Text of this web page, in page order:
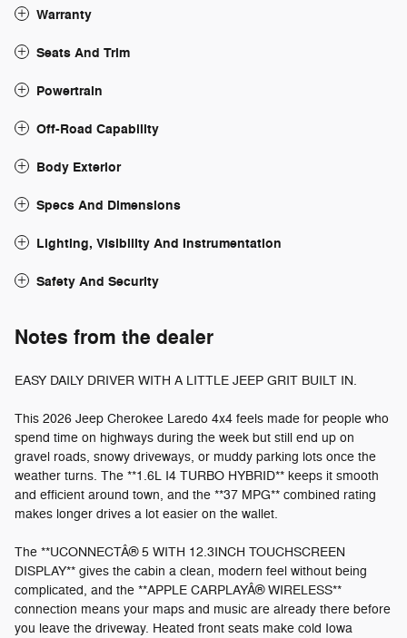
Warranty
Seats And Trim
Powertrain
Off-Road Capability
Body Exterior
Specs And Dimensions
Lighting, Visibility And Instrumentation
Safety And Security
Notes from the dealer
EASY DAILY DRIVER WITH A LITTLE JEEP GRIT BUILT IN.
This 2026 Jeep Cherokee Laredo 4x4 feels made for people who
spend time on highways during the week but still end up on
gravel roads, snowy driveways, or muddy parking lots once the
weather turns. The **1.6L I4 TURBO HYBRID** keeps it smooth
and efficient around town, and the **37 MPG** combined rating
makes longer drives a lot easier on the wallet.
The **UCONNECTÂ® 5 WITH 12.3INCH TOUCHSCREEN
DISPLAY** gives the cabin a clean, modern feel without being
complicated, and the **APPLE CARPLAYÂ® WIRELESS**
connection means your maps and music are already there before
you leave the driveway. Heated front seats make cold Iowa